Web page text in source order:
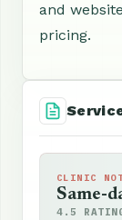
and
pricing.
CLINIC
Same-
4.5